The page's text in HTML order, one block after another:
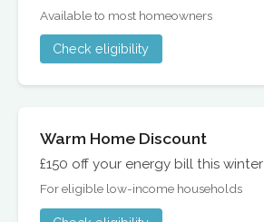
Available to most homeowners
Check eligibility
Warm Home Discount
£150 off your energy bill this winter
For eligible low-income households